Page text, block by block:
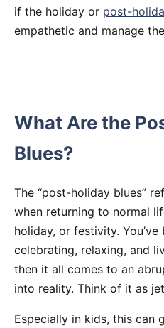
if the holiday or post-
empathetic and manage
What Are the
Blues?
The “post-holiday blues”
when returning to normal
holiday, or festivity.
celebrating, relaxing, and
then it all comes to an
into reality. Think of it as
Especially in kids, this can